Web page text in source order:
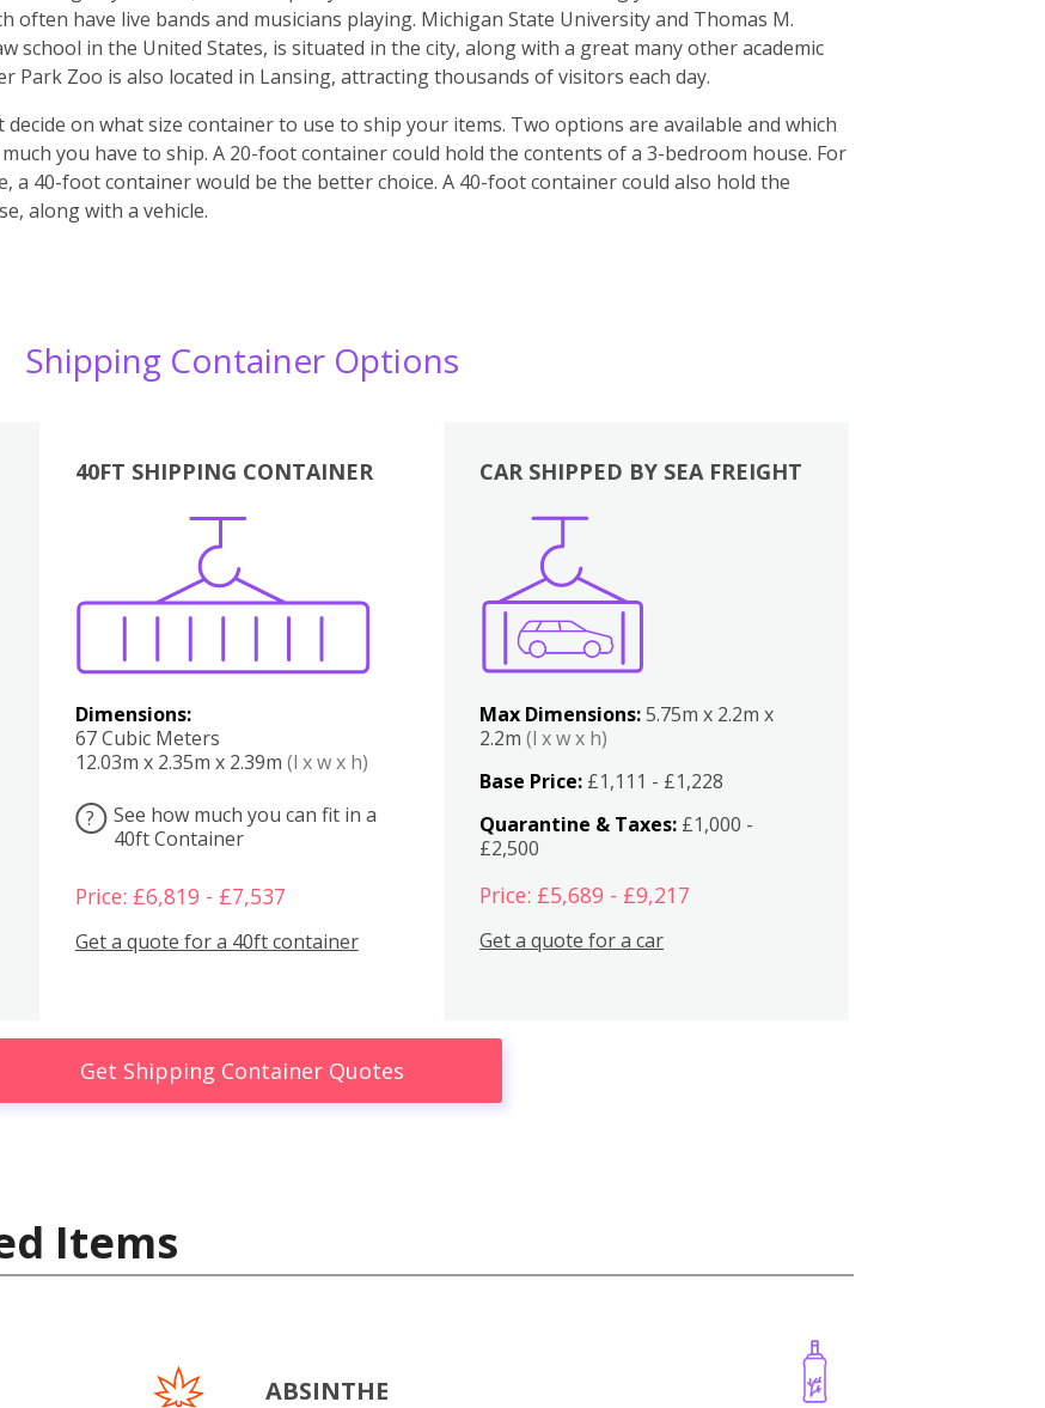
often have live bands and musicians playing. Michigan State University and Thomas M.
school in the United States, is situated in the city, along with a great many other academic
Park Zoo is also located in Lansing, attracting thousands of visitors each day.
on what size container to use to ship your items. Two options are available and which
you have to ship. A 20-foot container could hold the contents of a 3-bedroom house. For
a 40-foot container would be the better choice. A 40-foot container could also hold the
along with a vehicle.
Shipping Container Options
40FT SHIPPING CONTAINER
Dimensions:
67 Cubic Meters
12.03m x 2.35m x 2.39m (l x w x h)
?
See how much you can fit in a
40ft Container
Price: £6,819 - £7,537
Get a quote for a 40ft container
Boxes
CAR SHIPPED BY SEA FREIGHT
Max Dimensions:5.75m x 2.2m x
2.2m(l x w x h)
Base Price: £1,111 - £1,228
Quarantine & Taxes: £1,000 -
£2,500
Price: £5,689 - £9,217
Get a quote for a car
Get Shipping Container Quotes
Items
ABSINTHE